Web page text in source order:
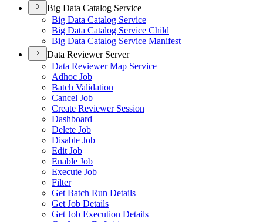
Big Data Catalog Service
Big Data Catalog Service
Big Data Catalog Service Child
Big Data Catalog Service Manifest
Data Reviewer Server
Data Reviewer Map Service
Adhoc Job
Batch Validation
Cancel Job
Create Reviewer Session
Dashboard
Delete Job
Disable Job
Edit Job
Enable Job
Execute Job
Filter
Get Batch Run Details
Get Job Details
Get Job Execution Details